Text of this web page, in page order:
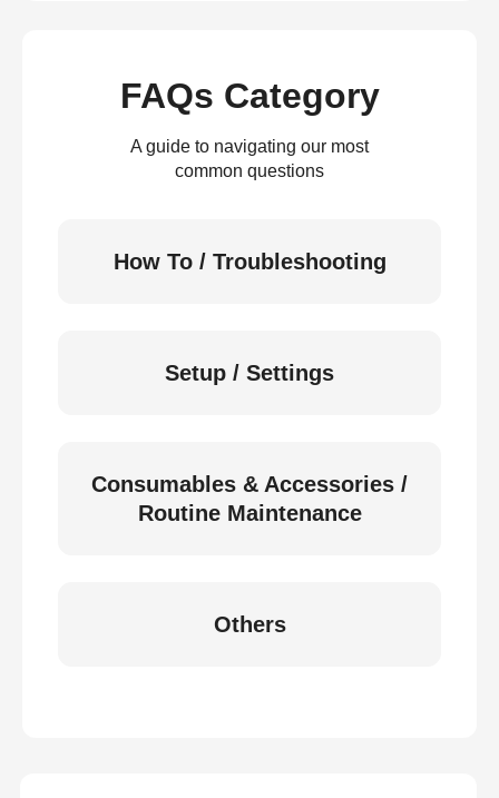
FAQs Category
A guide to navigating our most
common questions
How To / Troubleshooting
Setup / Settings
Consumables & Accessories /
Routine Maintenance
Others